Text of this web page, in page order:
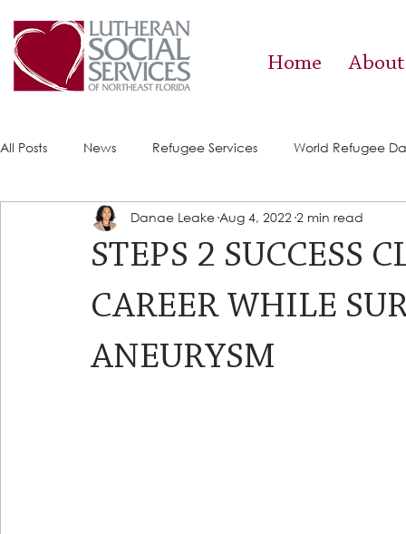
Home About
All Posts News Refugee Services World Refugee
Success Stories ACE (HIV Services) Food Pantry
STEPS 2 SUCCESS
CAREER WHILE
ANEURYSM
Danae Leake Aug 4, 2022 2 min read